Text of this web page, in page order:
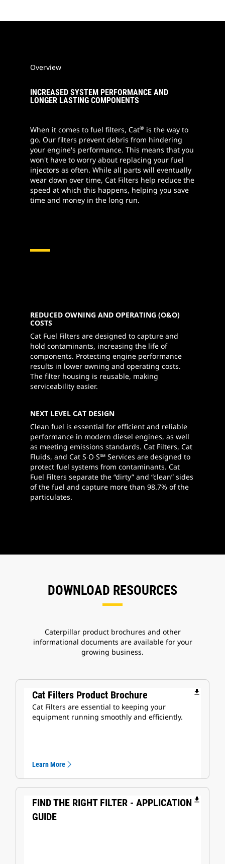
Overview
INCREASED SYSTEM PERFORMANCE AND
LONGER LASTING COMPONENTS
When it comes to fuel filters, Cat® is the way to
go. Our filters prevent debris from hindering
your engine's performance. This means that you
won't have to worry about replacing your fuel
injectors as often. While all parts will eventually
wear down over time, Cat Filters help reduce the
speed at which this happens, helping you save
time and money in the long run.
REDUCED OWNING AND OPERATING (O&O)
COSTS
Cat Fuel Filters are designed to capture and
hold contaminants, increasing the life of
components. Protecting engine performance
results in lower owning and operating costs.
The filter housing is reusable, making
serviceability easier.
NEXT LEVEL CAT DESIGN
Clean fuel is essential for efficient and reliable
performance in modern diesel engines, as well
as meeting emissions standards. Cat Filters, Cat
Fluids, and Cat S∙O∙S℠ Services are designed to
protect fuel systems from contaminants. Cat
Fuel Filters separate the “dirty” and “clean” sides
of the fuel and capture more than 98.7% of the
particulates.
DOWNLOAD RESOURCES
Caterpillar product brochures and other
informational documents are available for your
growing business.
Cat Filters Product Brochure file_download
Cat Filters are essential to keeping your
equipment running smoothly and efficiently.
Learn More
FIND THE RIGHT FILTER - APPLICATION
GUIDE
file_download